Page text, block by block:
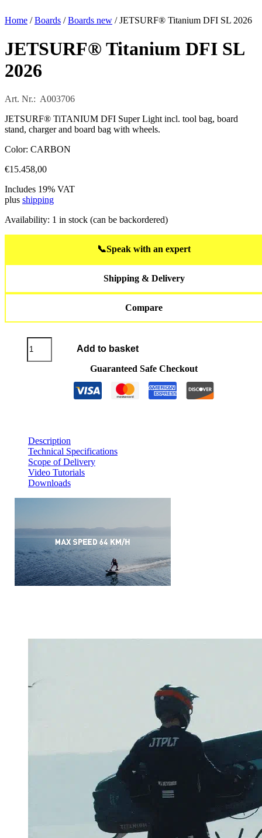
Home /Boards /Boards new / JETSURF® Titanium DFI SL 2026
JETSURF® Titanium DFI SL
2026
Art. Nr.: A003706
JETSURF® TiTANIUM DFI Super Light incl. tool bag, board
stand, charger and board bag with wheels.
Color: CARBON
€15.458,00
Includes 19% VAT
plus shipping
Availability: 1 in stock (can be backordered)
📞Speak with an expert
Shipping & Delivery
Compare
JETSURF®
Titanium
Add to basket
Guaranteed Safe Checkout
Description
Technical Specifications
Scope of Delivery
Video Tutorials
Downloads